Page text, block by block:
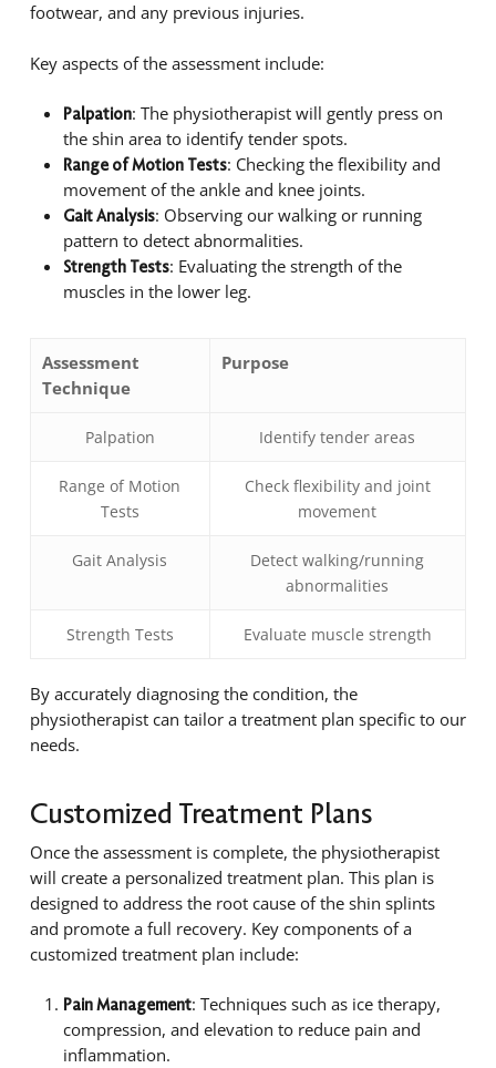
footwear, and any previous injuries.
Key aspects of the assessment include:
Palpation: The physiotherapist will gently press on
the shin area to identify tender spots.
Range of Motion Tests: Checking the flexibility and
movement of the ankle and knee joints.
Gait Analysis: Observing our walking or running
pattern to detect abnormalities.
Strength Tests: Evaluating the strength of the
muscles in the lower leg.
Assessment
Technique
Purpose
Palpation Identify tender areas
Range of Motion
Tests
Check flexibility and joint
movement
Gait Analysis
Detect walking/running
abnormalities
Strength Tests Evaluate muscle strength
By accurately diagnosing the condition, the
physiotherapist can tailor a treatment plan specific to our
needs.
Customized Treatment Plans
Once the assessment is complete, the physiotherapist
will create a personalized treatment plan. This plan is
designed to address the root cause of the shin splints
and promote a full recovery. Key components of a
customized treatment plan include:
Pain Management: Techniques such as ice therapy,
compression, and elevation to reduce pain and
inflammation.